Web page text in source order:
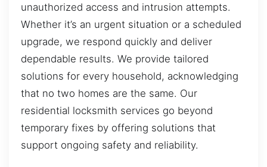
unauthorized access and intrusion attempts.
Whether it’s an urgent situation or a scheduled
upgrade, we respond quickly and deliver
dependable results. We provide tailored
solutions for every household, acknowledging
that no two homes are the same. Our
residential locksmith services go beyond
temporary fixes by offering solutions that
support ongoing safety and reliability.